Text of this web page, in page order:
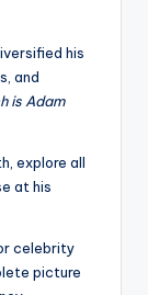
his
and
is Adam
explore all
at his
celebrity
picture